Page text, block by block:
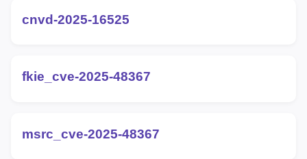
cnvd-2025-16525
fkie_cve-2025-48367
msrc_cve-2025-48367